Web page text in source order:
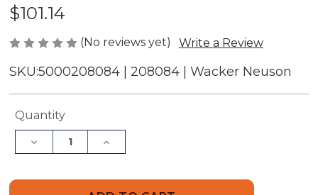
$101.14
(No reviews yet) Write a Review
SKU:5000208084 | 208084 | Wacker Neuson
Current
Quantity
Decrease
Quantity
Increase
Quantity